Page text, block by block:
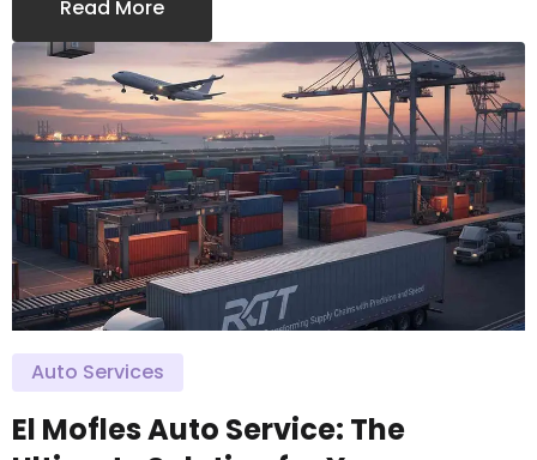
Read More
Auto Services
El Mofles Auto Service: The